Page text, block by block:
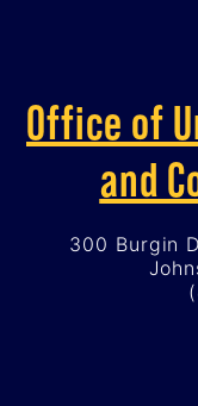
Office of
and
300 Burgin